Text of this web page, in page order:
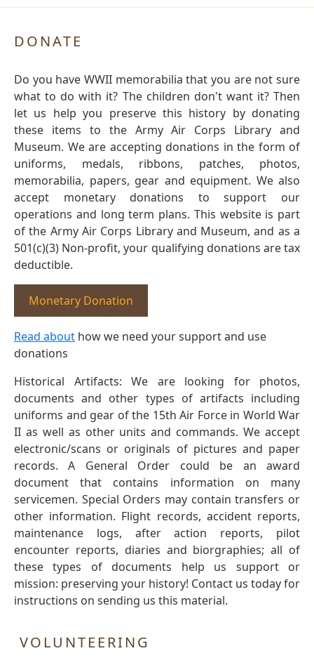
DONATE
Do you have WWII memorabilia that you are not sure
what to do with it? The children don't want it? Then
let us help you preserve this history by donating
these items to the Army Air Corps Library and
Museum. We are accepting donations in the form of
uniforms, medals, ribbons, patches, photos,
memorabilia, papers, gear and equipment. We also
accept monetary donations to support our
operations and long term plans. This website is part
of the Army Air Corps Library and Museum, and as a
501(c)(3) Non-profit, your qualifying donations are tax
deductible.
Monetary Donation
Read about how we need your support and use
donations
Historical Artifacts: We are looking for photos,
documents and other types of artifacts including
uniforms and gear of the 15th Air Force in World War
II as well as other units and commands. We accept
electronic/scans or originals of pictures and paper
records. A General Order could be an award
document that contains information on many
servicemen. Special Orders may contain transfers or
other information. Flight records, accident reports,
maintenance logs, after action reports, pilot
encounter reports, diaries and biorgraphies; all of
these types of documents help us support or
mission: preserving your history! Contact us today for
instructions on sending us this material.
VOLUNTEERING